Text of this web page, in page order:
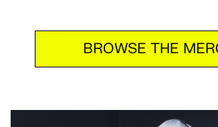
BROWSE THE